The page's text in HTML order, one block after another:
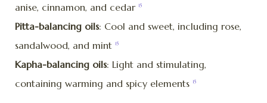
anise, cinnamon, and cedar 15
Pitta-balancing oils: Cool and sweet, including rose,
sandalwood, and mint
15
Kapha-balancing oils: Light and stimulating,
containing warming and spicy elements
15